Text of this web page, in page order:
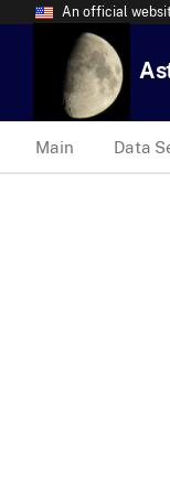
An official
Main Data